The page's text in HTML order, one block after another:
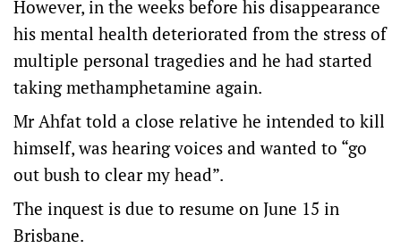
However, in the weeks before his disappearance
his mental health deteriorated from the stress of
multiple personal tragedies and he had started
taking methamphetamine again.
Mr Ahfat told a close relative he intended to kill
himself, was hearing voices and wanted to “go
out bush to clear my head”.
The inquest is due to resume on June 15 in
Brisbane.